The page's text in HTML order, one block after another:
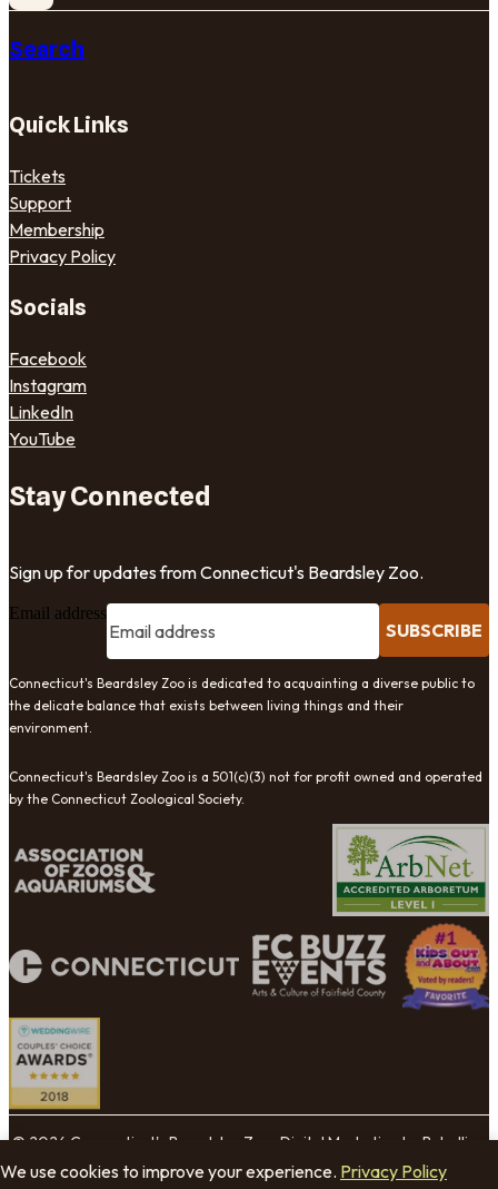
Search
Quick Links
Tickets
Support
Membership
Privacy Policy
Socials
Facebook
Instagram
LinkedIn
YouTube
Stay Connected
Sign up for updates from Connecticut's Beardsley Zoo.
Email address
SUBSCRIBE
Connecticut's Beardsley Zoo is dedicated to acquainting a diverse public to
the delicate balance that exists between living things and their
environment.
Connecticut's Beardsley Zoo is a 501(c)(3) not for profit owned and operated
by the Connecticut Zoological Society.
© 2026 Connecticut's Beardsley Zoo. Digital Marketing by Rebellion
Group.
We use cookies to improve your experience. Privacy Policy